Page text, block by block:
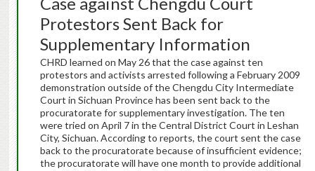
Protestors Sent Back for
Supplementary Information
CHRD learned on May 26 that the case against ten
protestors and activists arrested following a February 2009
demonstration outside of the Chengdu City Intermediate
Court in Sichuan Province has been sent back to the
procuratorate for supplementary investigation. The ten
were tried on April 7 in the Central District Court in Leshan
City, Sichuan. According to reports, the court sent the case
back to the procuratorate because of insufficient evidence;
the procuratorate will have one month to provide additional